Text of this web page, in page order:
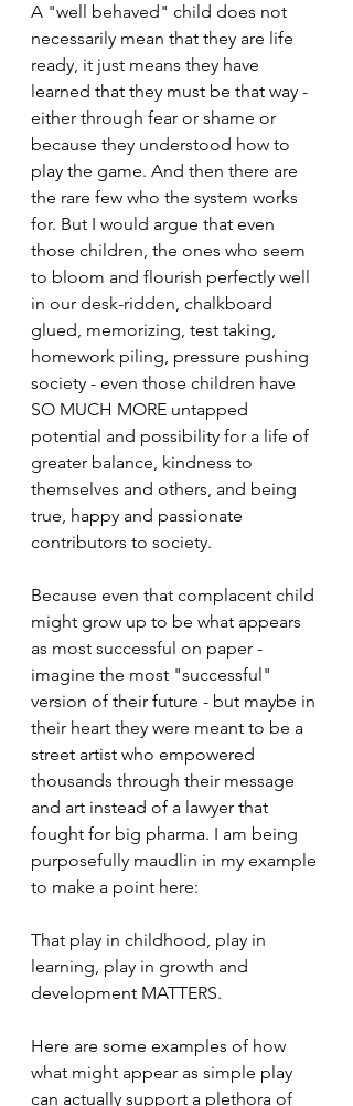
A "well behaved" child does not
necessarily mean that they are life
ready, it just means they have
learned that they must be that way -
either through fear or shame or
because they understood how to
play the game. And then there are
the rare few who the system works
for. But I would argue that even
those children, the ones who seem
to bloom and flourish perfectly well
in our desk-ridden, chalkboard
glued, memorizing, test taking,
homework piling, pressure pushing
society - even those children have
SO MUCH MORE untapped
potential and possibility for a life of
greater balance, kindness to
themselves and others, and being
true, happy and passionate
contributors to society.
Because even that complacent child
might grow up to be what appears
as most successful on paper -
imagine the most "successful"
version of their future - but maybe in
their heart they were meant to be a
street artist who empowered
thousands through their message
and art instead of a lawyer that
fought for big pharma. I am being
purposefully maudlin in my example
to make a point here:
That play in childhood, play in
learning, play in growth and
development MATTERS.
Here are some examples of how
what might appear as simple play
can actually support a plethora of